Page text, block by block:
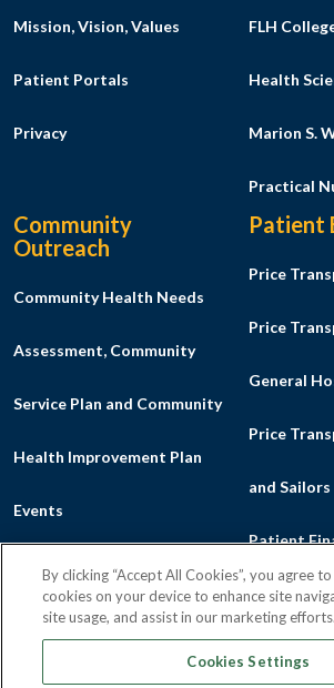
Mission, Vision, Values
Patient Portals
Privacy
FLH
Health
Marion S.
Practical
Community
Outreach
Community Health Needs
Assessment, Community
Service Plan and Community
Health Improvement Plan
Events
Make a Donation
Patient
Price
Price
General
Price
and
Patient
Financial
Good
By clicking “Accept All Cookies”, you agree
cookies on your device to enhance site
site usage, and assist in our marketing efforts.
Cookies Settings